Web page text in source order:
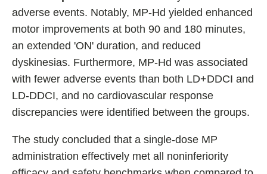
adverse events. Notably, MP-Hd yielded enhanced
motor improvements at both 90 and 180 minutes,
an extended 'ON' duration, and reduced
dyskinesias. Furthermore, MP-Hd was associated
with fewer adverse events than both LD+DDCI and
LD-DDCI, and no cardiovascular response
discrepancies were identified between the groups.
The study concluded that a single-dose MP
administration effectively met all noninferiority